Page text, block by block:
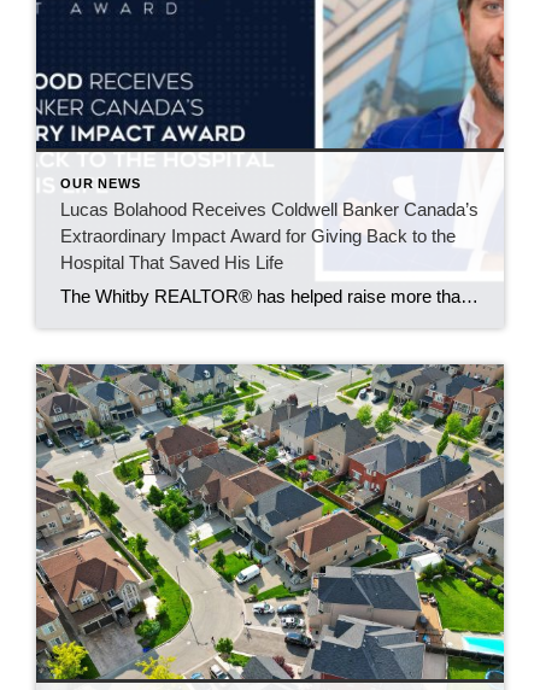
OUR NEWS
Lucas Bolahood Receives Coldwell Banker Canada’s
Extraordinary Impact Award for Giving Back to the
Hospital That Saved His Life
The Whitby REALTOR® has helped raise more than $50,000 for SickKids Foundation through an annual community hockey event supporting research that could improve emergency care for children across Canada. Some causes become part of your life because of an experience you’ll never forget. For Lucas Bolahood, that cause is the SickKids Foundation. An agent with […]